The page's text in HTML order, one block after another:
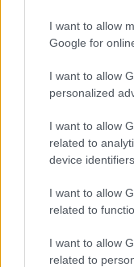
I want to allow
Google for
I want to allow
personalized
I want to allow
related to
device
I want to allow
related to
I want to allow
related to
in the Gaza Strip.
located north of Wadi
RELATED ARTICLES
Israeli strikes kill 13 in
Iran says fighting ‘full-
Israel-Gaza